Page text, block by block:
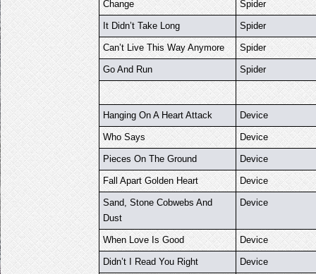
Change Spider
It Didn’t Take Long Spider
Can’t Live This Way Anymore Spider
Go And Run Spider
Hanging On A Heart Attack Device
Who Says Device
Pieces On The Ground Device
Fall Apart Golden Heart Device
Sand, Stone Cobwebs And
Dust
Device
When Love Is Good Device
Didn’t I Read You Right Device